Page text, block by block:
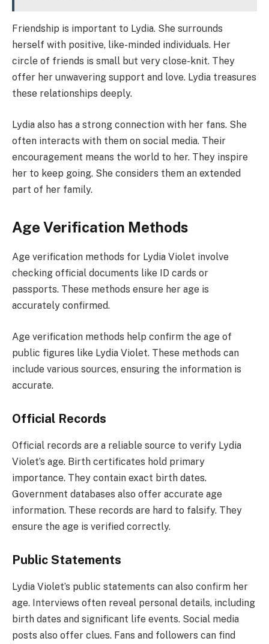
Friendship is important to Lydia. She surrounds
herself with positive, like-minded individuals. Her
circle of friends is small but very close-knit. They
offer her unwavering support and love. Lydia treasures
these relationships deeply.
Lydia also has a strong connection with her fans. She
often interacts with them on social media. Their
encouragement means the world to her. They inspire
her to keep going. She considers them an extended
part of her family.
Age Verification Methods
Age verification methods for Lydia Violet involve
checking official documents like ID cards or
passports. These methods ensure her age is
accurately confirmed.
Age verification methods help confirm the age of
public figures like Lydia Violet. These methods can
include various sources, ensuring the information is
accurate.
Official Records
Official records are a reliable source to verify Lydia
Violet’s age. Birth certificates hold primary
importance. They contain exact birth dates.
Government databases also offer accurate age
information. These records are hard to falsify. They
ensure the age is verified correctly.
Public Statements
Lydia Violet’s public statements can also confirm her
age. Interviews often reveal personal details, including
birth dates and significant life events. Social media
posts also offer clues. Fans and followers can find